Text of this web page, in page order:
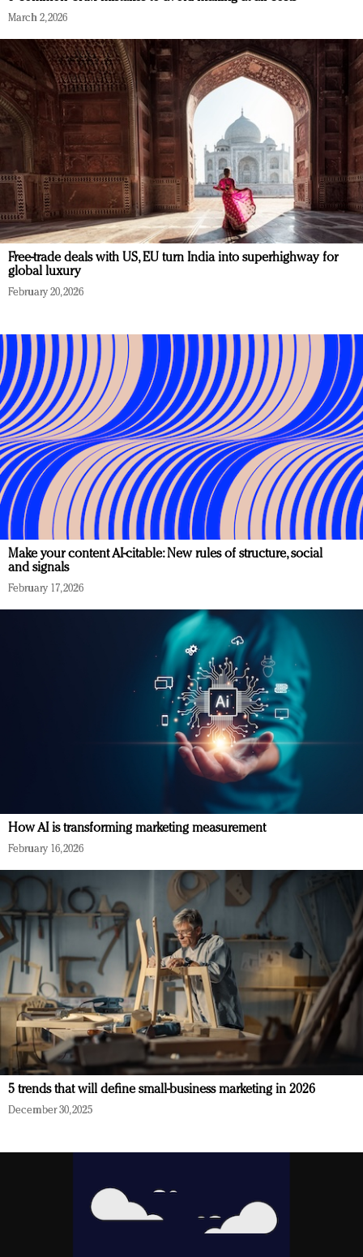
March 2, 2026
Free-trade deals with US, EU turn India into superhighway for
global luxury
February 20, 2026
Make your content AI-citable: New rules of structure, social
and signals
February 17, 2026
How AI is transforming marketing measurement
February 16, 2026
5 trends that will define small-business marketing in 2026
December 30, 2025